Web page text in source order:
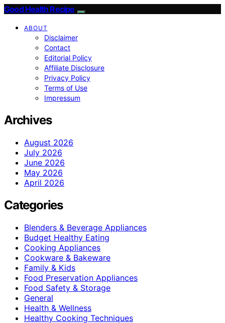
Good Health Recipe
ABOUT
Disclaimer
Contact
Editorial Policy
Affiliate Disclosure
Privacy Policy
Terms of Use
Impressum
Archives
August 2026
July 2026
June 2026
May 2026
April 2026
Categories
Blenders & Beverage Appliances
Budget Healthy Eating
Cooking Appliances
Cookware & Bakeware
Family & Kids
Food Preservation Appliances
Food Safety & Storage
General
Health & Wellness
Healthy Cooking Techniques